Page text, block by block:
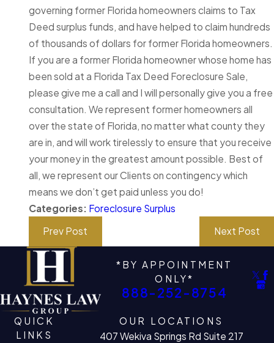
governing former Florida homeowners claims to Tax
Deed surplus funds, and have helped to claim hundreds
of thousands of dollars for former Florida homeowners.
If you are a former Florida homeowner whose home has
been sold at a Florida Tax Deed Foreclosure Sale,
please give me a call and I will personally give you a free
consultation. We represent former homeowners all
over the state of Florida, no matter what county they
are in, and will work tirelessly to ensure that you receive
your money in the greatest amount possible. Best of
all, we represent our Clients on contingency which
means we don’t get paid unless you do!
Categories: Foreclosure Surplus
Prev Post
Next Post
*BY APPOINTMENT
ONLY*
888-252-8754
QUICK
LINKS
OUR LOCATIONS
407 Wekiva Springs Rd Suite 217